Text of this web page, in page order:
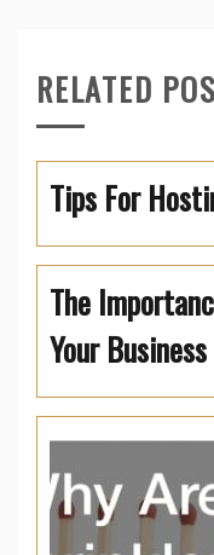
RELATED
Tips For
The
Your Business